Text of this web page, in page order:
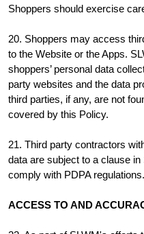
Shoppers should exercise
20. Shoppers may access
to the Website or the Apps.
shoppers’ personal data
party websites and the data
third parties, if any, are not
covered by this Policy.
21. Third party contractors
data are subject to a clause
comply with PDPA regulations.
ACCESS TO AND